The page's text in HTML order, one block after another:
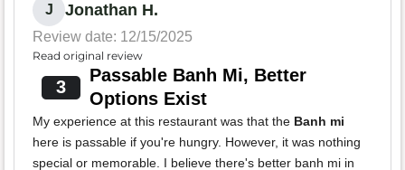
J Jonathan H.
Review date: 12/15/2025
Read original review
3
Passable Banh Mi, Better
Options Exist
My experience at this restaurant was that the Banh mi
here is passable if you're hungry. However, it was nothing
special or memorable. I believe there's better banh mi in